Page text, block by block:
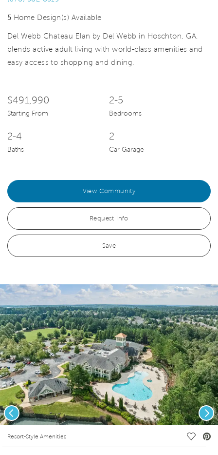
5 Home Design(s) Available
Del Webb Chateau Elan by Del Webb in Hoschton, GA,
blends active adult living with world-class amenities and
easy access to shopping and dining.
$491,990
Starting From
2-5
Bedrooms
2-4
Baths
2
Car Garage
View Community
Request Info
Save
Resort-Style Amenities Save
Previous